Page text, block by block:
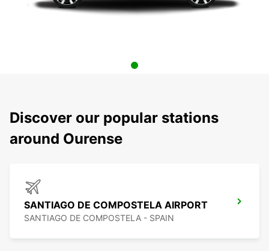
Discover our popular stations
around Ourense
SANTIAGO DE COMPOSTELA AIRPORT
SANTIAGO DE COMPOSTELA - SPAIN